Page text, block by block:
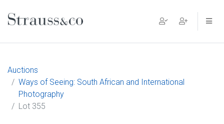
Main Navigation
Auctions
Ways of Seeing: South African and International
Photography
Lot 355